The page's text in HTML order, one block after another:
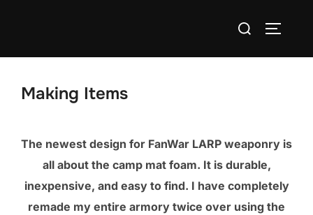
Search
Making Items
The newest design for FanWar LARP weaponry is
all about the camp mat foam. It is durable,
inexpensive, and easy to find. I have completely
remade my entire armory twice over using the